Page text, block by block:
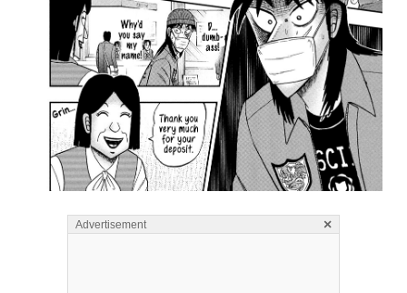
Advertisement ×